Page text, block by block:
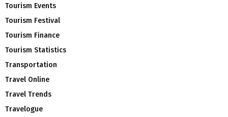
Tourism Events
Tourism Festival
Tourism Finance
Tourism Statistics
Transportation
Travel Online
Travel Trends
Travelogue